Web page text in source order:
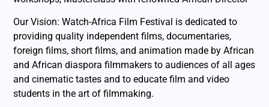
Our Vision: Watch-Africa Film Festival is dedicated to
providing quality independent films, documentaries,
foreign films, short films, and animation made by African
and African diaspora filmmakers to audiences of all ages
and cinematic tastes and to educate film and video
students in the art of filmmaking.